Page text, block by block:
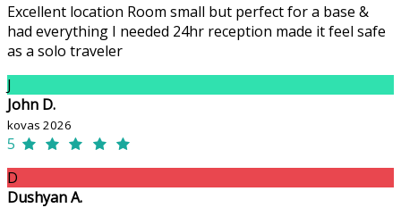
Excellent location Room small but perfect for a base &
had everything I needed 24hr reception made it feel safe
as a solo traveler
J
John D.
kovas 2026
5
D
Dushyan A.